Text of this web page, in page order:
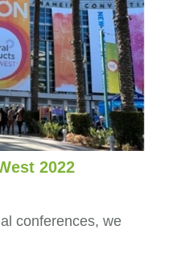
2022
conferences, we